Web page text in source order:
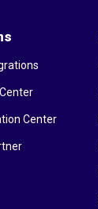
Center